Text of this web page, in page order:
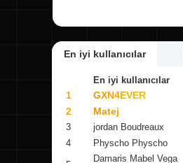
En iyi kullanıcılar
En iyi kullanıcılar
1 GXN4EVER
2
Matej
3 jordan Boudreaux
4
Physcho Physcho
Damaris Mabel Vega